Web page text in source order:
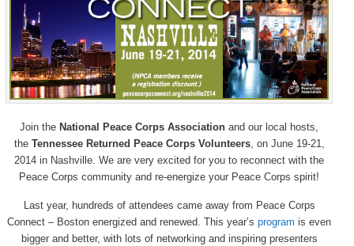
Join the National Peace Corps Association and our local hosts,
the Tennessee Returned Peace Corps Volunteers, on June 19-21,
2014 in Nashville. We are very excited for you to reconnect with the
Peace Corps community and re-energize your Peace Corps spirit!
Last year, hundreds of attendees came away from Peace Corps
Connect – Boston energized and renewed. This year’s program is even
bigger and better, with lots of networking and inspiring presenters